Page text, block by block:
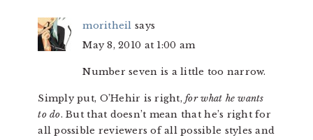
moritheil says
May 8, 2010 at 1:00 am
Number seven is a little too narrow.
Simply put, O’Hehir is right,for what he wants
to do. But that doesn’t mean that he’s right for
all possible reviewers of all possible styles and